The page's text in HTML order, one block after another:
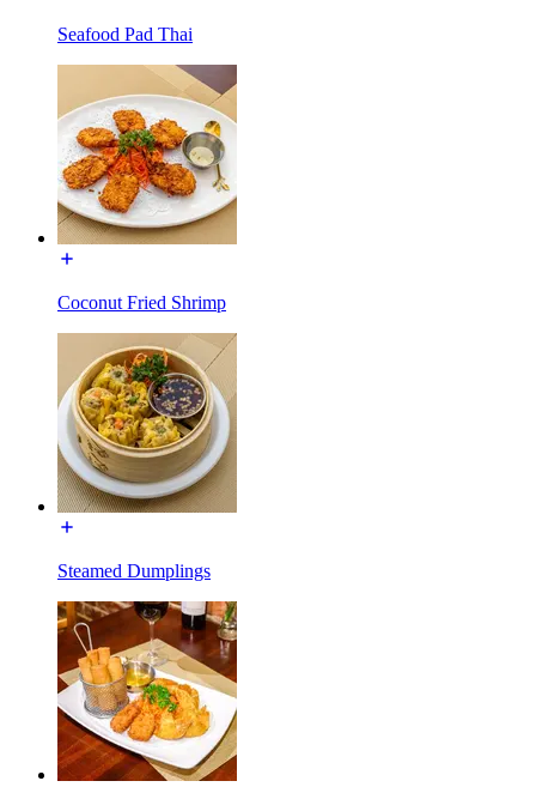
Seafood Pad Thai
Coconut Fried Shrimp
Steamed Dumplings